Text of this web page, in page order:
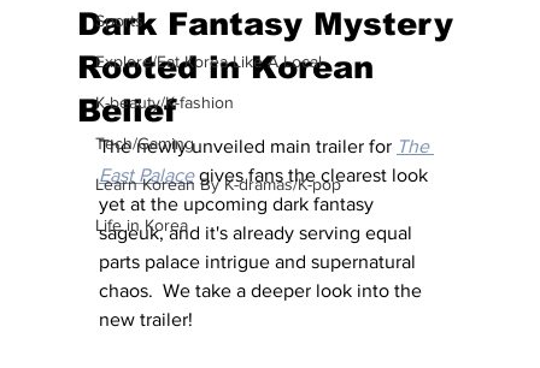
Sports
Explore/Eat Korea Like A Local
K-beauty/K-fashion
Tech/Gaming
Learn Korean By K-dramas/K-pop
Life in Korea
Dark Fantasy Mystery
Rooted in Korean
Belief
The newly unveiled main trailer for The
East Palace gives fans the clearest look
yet at the upcoming dark fantasy
sageuk, and it's already serving equal
parts palace intrigue and supernatural
chaos.  We take a deeper look into the
new trailer!